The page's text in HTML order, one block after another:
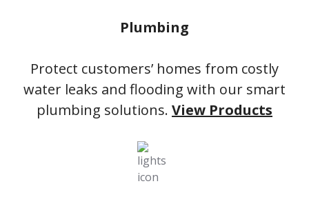
Plumbing
Protect customers’ homes from costly
water leaks and flooding with our smart
plumbing solutions. View Products